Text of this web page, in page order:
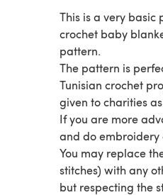
This is a very basic
crochet baby
pattern.
The pattern is
Tunisian crochet
given to charities
If you are more
and do embroidery
You may replace
stitches) with any
but respecting the